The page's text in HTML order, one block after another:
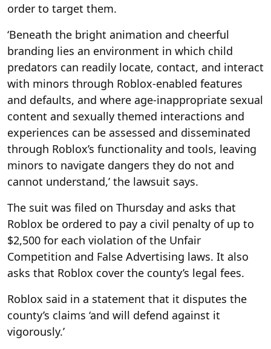
order to target them.
‘Beneath the bright animation and cheerful
branding lies an environment in which child
predators can readily locate, contact, and interact
with minors through Roblox-enabled features
and defaults, and where age-inappropriate sexual
content and sexually themed interactions and
experiences can be assessed and disseminated
through Roblox’s functionality and tools, leaving
minors to navigate dangers they do not and
cannot understand,’ the lawsuit says.
The suit was filed on Thursday and asks that
Roblox be ordered to pay a civil penalty of up to
$2,500 for each violation of the Unfair
Competition and False Advertising laws. It also
asks that Roblox cover the county’s legal fees.
Roblox said in a statement that it disputes the
county’s claims ‘and will defend against it
vigorously.’